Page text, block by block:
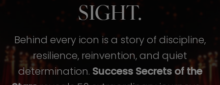
SIGHT.
Behind every icon is a story of discipline,
resilience, reinvention, and quiet
determination. Success Secrets of the